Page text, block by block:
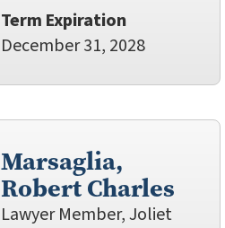
Term Expiration
December 31, 2028
Marsaglia,
Robert Charles
Lawyer Member, Joliet